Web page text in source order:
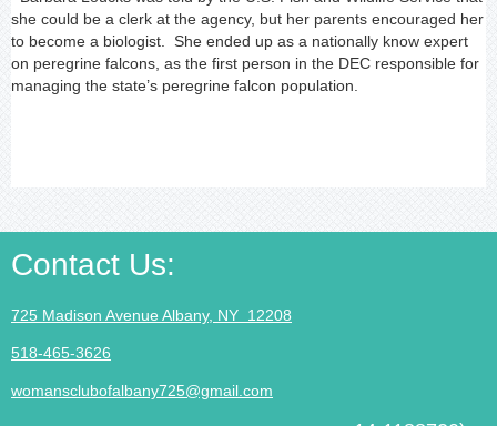
she could be a clerk at the agency, but her parents encouraged her
to become a biologist. She ended up as a nationally know expert
on peregrine falcons, as the first person in the DEC responsible for
managing the state’s peregrine falcon population.
Contact Us:
725 Madison Avenue Albany, NY 12208
518-465-3626
womansclubofalbany725@gmail.com